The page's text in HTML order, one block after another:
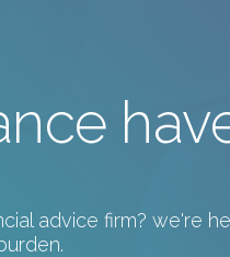
advice firm? we're